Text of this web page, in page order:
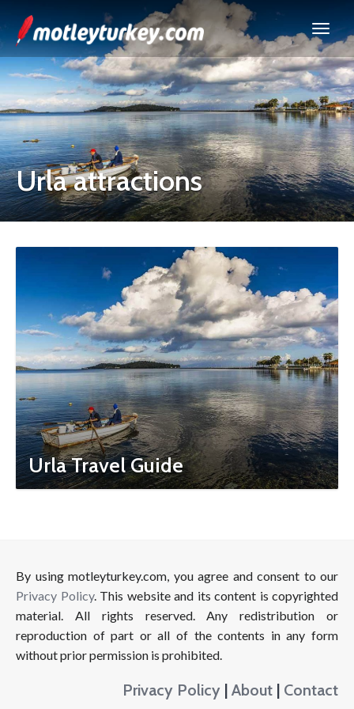
Urla attractions
Urla Travel Guide
By using motleyturkey.com, you agree and consent to our
Privacy Policy. This website and its content is copyrighted
material. All rights reserved. Any redistribution or
reproduction of part or all of the contents in any form
without prior permission is prohibited.
Privacy Policy | About | Contact